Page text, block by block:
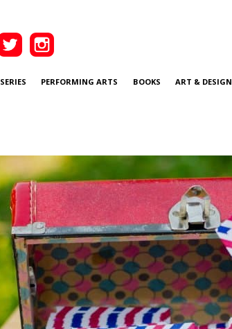
SERIES PERFORMING ARTS BOOKS ART & DESIGN